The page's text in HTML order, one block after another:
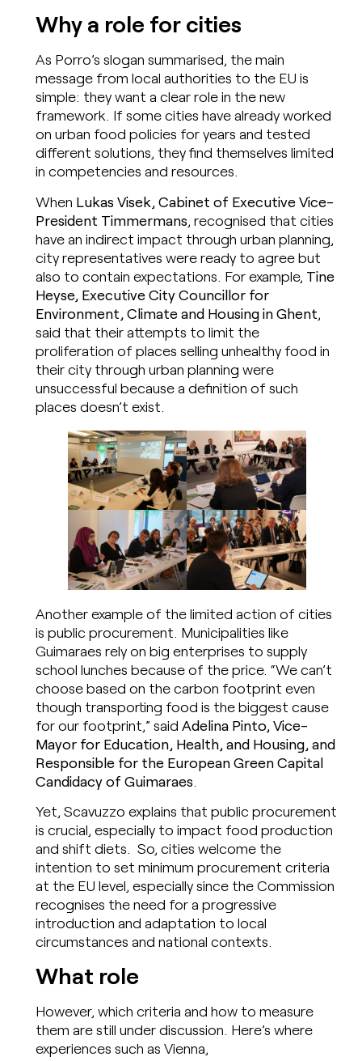
Why a role for cities
As Porro’s slogan summarised, the main
message from local authorities to the EU is
simple: they want a clear role in the new
framework. If some cities have already worked
on urban food policies for years and tested
different solutions, they find themselves limited
in competencies and resources.
When Lukas Visek, Cabinet of Executive Vice-
President Timmermans, recognised that cities
have an indirect impact through urban planning,
city representatives were ready to agree but
also to contain expectations. For example, Tine
Heyse, Executive City Councillor for
Environment, Climate and Housing in Ghent,
said that their attempts to limit the
proliferation of places selling unhealthy food in
their city through urban planning were
unsuccessful because a definition of such
places doesn’t exist.
Another example of the limited action of cities
is public procurement. Municipalities like
Guimaraes rely on big enterprises to supply
school lunches because of the price. “We can’t
choose based on the carbon footprint even
though transporting food is the biggest cause
for our footprint,” said Adelina Pinto, Vice-
Mayor for Education, Health, and Housing, and
Responsible for the European Green Capital
Candidacy of Guimaraes.
Yet, Scavuzzo explains that public procurement
is crucial, especially to impact food production
and shift diets. So, cities welcome the
intention to set minimum procurement criteria
at the EU level, especially since the Commission
recognises the need for a progressive
introduction and adaptation to local
circumstances and national contexts. ​
What role
However, which criteria and how to measure
them are still under discussion. Here’s where
experiences such as Vienna,